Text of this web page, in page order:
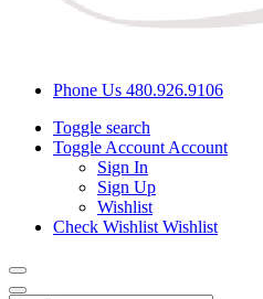
Phone Us 480.926.9106
Toggle search
Toggle Account Account
Sign In
Sign Up
Wishlist
Check Wishlist Wishlist